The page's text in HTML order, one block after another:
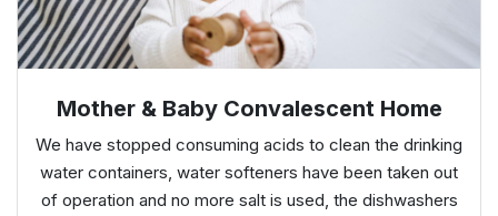
Mother & Baby Convalescent Home
We have stopped consuming acids to clean the drinking
water containers, water softeners have been taken out
of operation and no more salt is used, the dishwashers